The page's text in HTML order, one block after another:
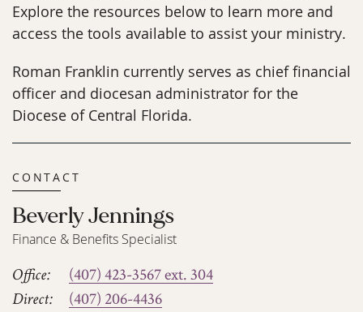
Explore the resources below to learn more and
access the tools available to assist your ministry.
Roman Franklin currently serves as chief financial
officer and diocesan administrator for the
Diocese of Central Florida.
CONTACT
Beverly Jennings
Finance & Benefits Specialist
Office:
(407) 423-3567 ext. 304
Direct:
(407) 206-4436